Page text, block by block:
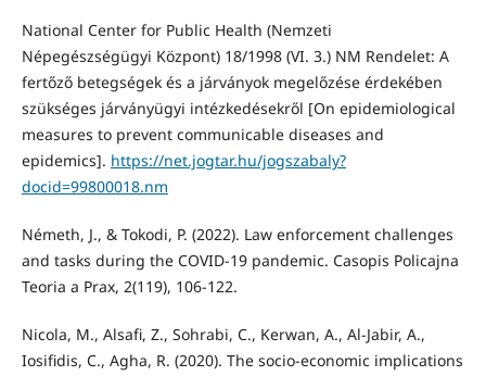
National Center for Public Health (Nemzeti
Népegészségügyi Központ) 18/1998 (VI. 3.) NM Rendelet: A
fertőző betegségek és a járványok megelőzése érdekében
szükséges járványügyi intézkedésekről [On epidemiological
measures to prevent communicable diseases and
epidemics]. https://net.jogtar.hu/jogszabaly?
docid=99800018.nm
Németh, J., & Tokodi, P. (2022). Law enforcement challenges
and tasks during the COVID-19 pandemic. Casopis Policajna
Teoria a Prax, 2(119), 106-122.
Nicola, M., Alsafi, Z., Sohrabi, C., Kerwan, A., Al-Jabir, A.,
Iosifidis, C., Agha, R. (2020). The socio-economic implications